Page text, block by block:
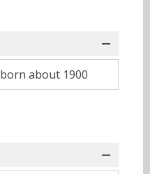
born about 1900